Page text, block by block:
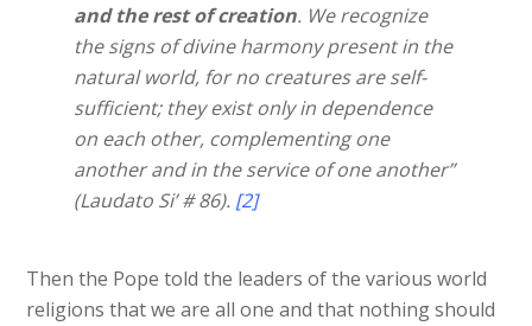
and the rest of creation. We recognize
the signs of divine harmony present in the
natural world, for no creatures are self-
sufficient; they exist only in dependence
on each other, complementing one
another and in the service of one another”
(Laudato Si’ # 86). [2]
Then the Pope told the leaders of the various world
religions that we are all one and that nothing should